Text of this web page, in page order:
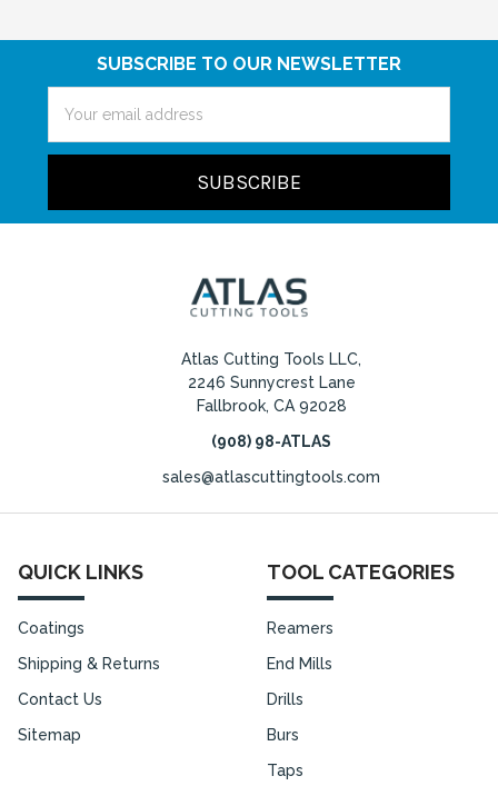
SUBSCRIBE TO OUR NEWSLETTER
Address
Atlas Cutting Tools LLC,
2246 Sunnycrest Lane
Fallbrook, CA 92028
(908) 98-ATLAS
sales@atlascuttingtools.com
QUICK LINKS
Coatings
Shipping & Returns
Contact Us
Sitemap
TOOL CATEGORIES
Reamers
End Mills
Drills
Burs
Taps